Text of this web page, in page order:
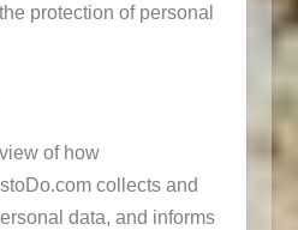
protection of personal
of how
collects and
data, and informs